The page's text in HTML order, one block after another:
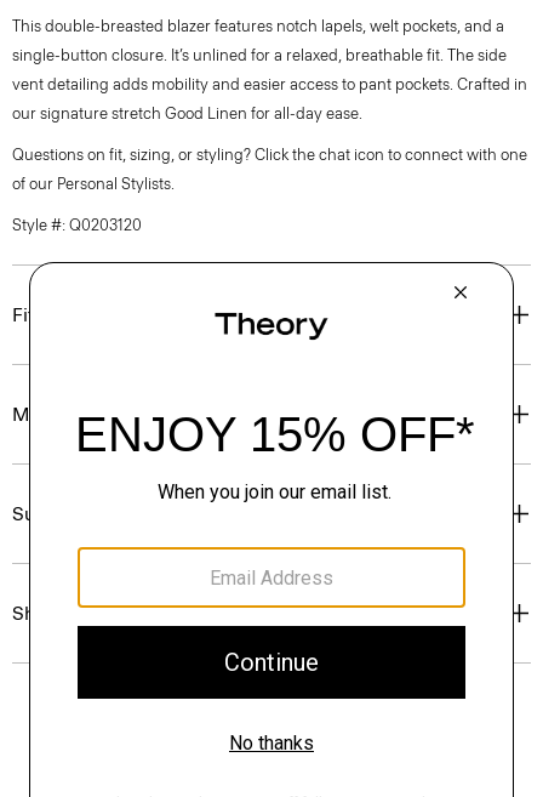
This double-breasted blazer features notch lapels, welt pockets, and a
single-button closure. It’s unlined for a relaxed, breathable fit. The side
vent detailing adds mobility and easier access to pant pockets. Crafted in
our signature stretch Good Linen for all-day ease.
Questions on fit, sizing, or styling? Click the chat icon to connect with one
of our Personal Stylists.
Style #: Q0203120
Fit
Materials & Care
Sustainability & Traceability
Shipping, Returns & Exchanges